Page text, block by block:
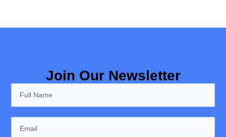
Join Our Newsletter